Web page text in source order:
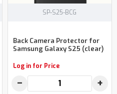
SP-S25-BCG
Back Camera Protector for
Samsung Galaxy S25 (clear)
Log in for Price
− +